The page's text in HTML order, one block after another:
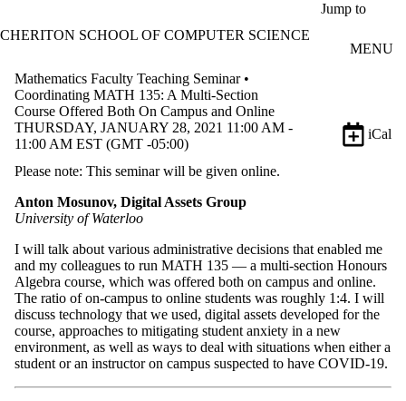
Jump to
CHERITON SCHOOL OF COMPUTER SCIENCE
MENU
Mathematics Faculty Teaching Seminar •
Coordinating MATH 135: A Multi-Section
Course Offered Both On Campus and Online
THURSDAY, JANUARY 28, 2021 11:00 AM -
11:00 AM EST (GMT -05:00)
iCal
Please note: This seminar will be given online.
Anton Mosunov, Digital Assets Group
University of Waterloo
I will talk about various administrative decisions that enabled me
and my colleagues to run MATH 135 — a multi-section Honours
Algebra course, which was offered both on campus and online.
The ratio of on-campus to online students was roughly 1:4. I will
discuss technology that we used, digital assets developed for the
course, approaches to mitigating student anxiety in a new
environment, as well as ways to deal with situations when either a
student or an instructor on campus suspected to have COVID-19.